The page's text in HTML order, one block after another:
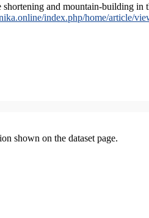
and mountain-building in
index.php/home/article/
shown on the dataset page.